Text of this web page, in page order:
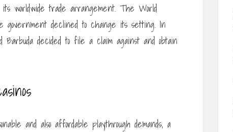
its worldwide trade arrangement. The World
government declined to change its setting. In
decided to file a claim against and obtain
and also affordable playthrough demands, a